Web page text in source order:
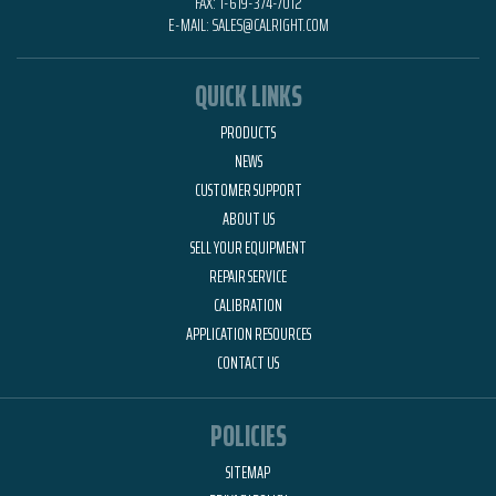
E-MAIL:SALES@CALRIGHT.COM
QUICK LINKS
PRODUCTS
NEWS
CUSTOMER SUPPORT
ABOUT US
SELL YOUR EQUIPMENT
REPAIR SERVICE
CALIBRATION
APPLICATION RESOURCES
CONTACT US
POLICIES
SITEMAP